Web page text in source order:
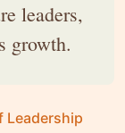
leaders,
growth.
Leadership